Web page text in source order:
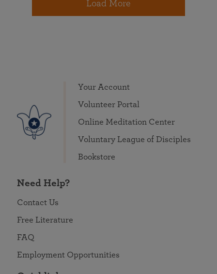
Load More
Your Account
Volunteer Portal
Online Meditation Center
Voluntary League of Disciples
Bookstore
Need Help?
Contact Us
Free Literature
FAQ
Employment Opportunities